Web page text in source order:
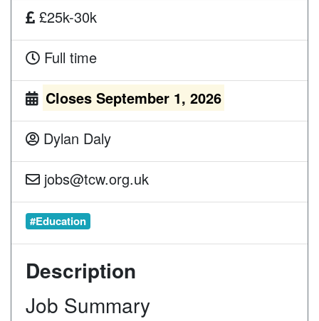
£25k-30k
Full time
Closes September 1, 2026
Dylan Daly
jobs@tcw.org.uk
#Education
Description
Job Summary